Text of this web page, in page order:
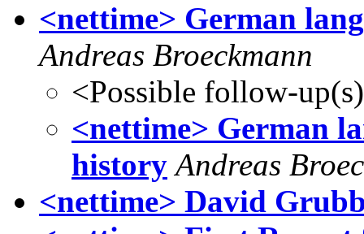
<nettime> German
Andreas Broeckmann
<Possible follow-
<nettime> German
history Andreas
<nettime> David